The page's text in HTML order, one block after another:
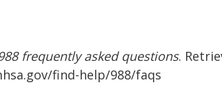
frequently asked questions.
find-help/988/faqs